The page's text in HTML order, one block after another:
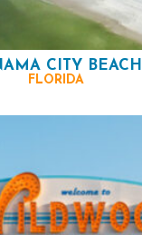
CITY BEACH
FLORIDA